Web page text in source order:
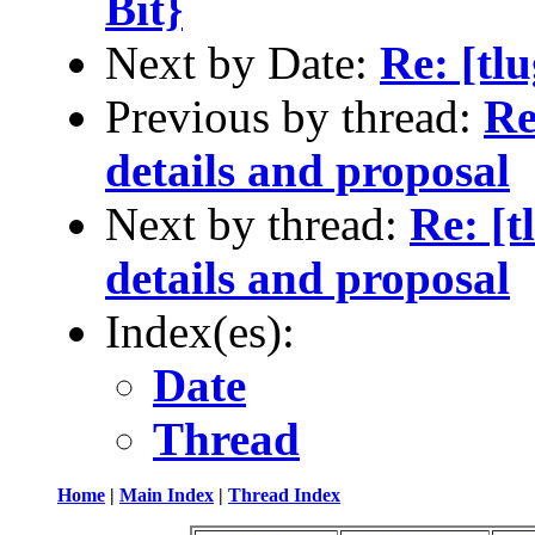
Next by Date: Re:
Previous by thread:
details and proposal
Next by thread: Re:
details and proposal
Index(es):
Date
Thread
Home | Main Index | Thread Index